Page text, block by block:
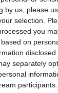
by us, please
selection.
you
on
separately
FOOD